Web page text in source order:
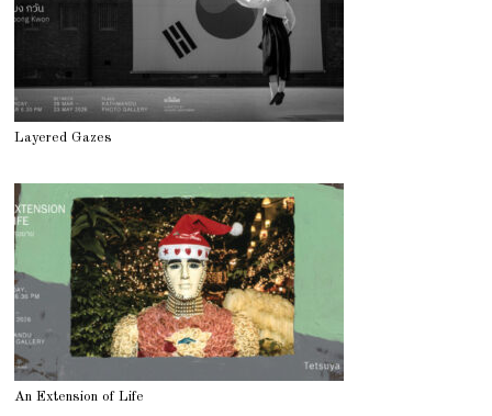
Layered Gazes
An Extension of Life